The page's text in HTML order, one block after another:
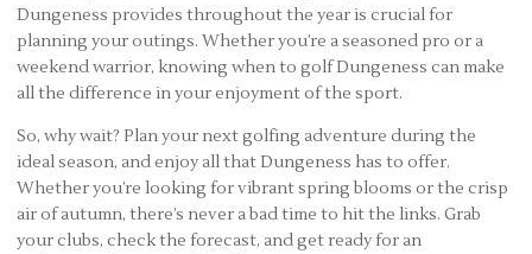
Dungeness provides throughout the year is crucial for
planning your outings. Whether you’re a seasoned pro or a
weekend warrior, knowing when to golf Dungeness can make
all the difference in your enjoyment of the sport.
So, why wait? Plan your next golfing adventure during the
ideal season, and enjoy all that Dungeness has to offer.
Whether you’re looking for vibrant spring blooms or the crisp
air of autumn, there’s never a bad time to hit the links. Grab
your clubs, check the forecast, and get ready for an